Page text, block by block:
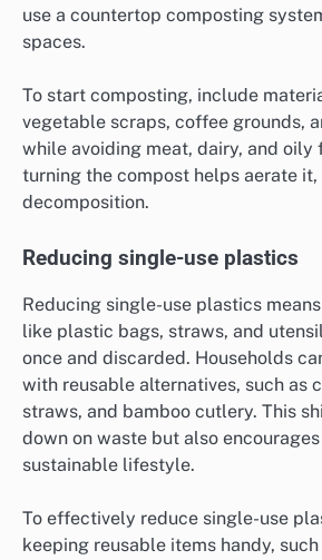
use a countertop composting
spaces.
To start composting, include
vegetable scraps, coffee grounds,
while avoiding meat, dairy, and oily
turning the compost helps aerate it,
decomposition.
Reducing single-use plastics
Reducing single-use plastics
like plastic bags, straws, and
once and discarded. Households
with reusable alternatives, such as
straws, and bamboo cutlery. This
down on waste but also
sustainable lifestyle.
To effectively reduce single-use
keeping reusable items handy,